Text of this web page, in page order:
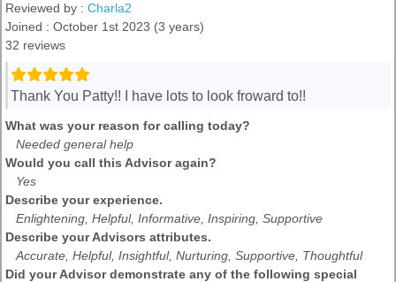
Reviewed by : Charla2
Joined : October 1st 2023 (3 years)
32 reviews
Thank You Patty!! I have lots to look froward to!!
What was your reason for calling today?
Needed general help
Would you call this Advisor again?
Yes
Describe your experience.
Enlightening, Helpful, Informative, Inspiring, Supportive
Describe your Advisors attributes.
Accurate, Helpful, Insightful, Nurturing, Supportive, Thoughtful
Did your Advisor demonstrate any of the following special